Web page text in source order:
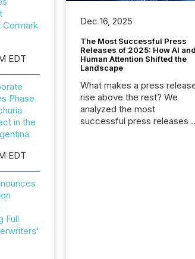
EDT
Phase
in the
EDT
Full
Dec 16, 2025
The Most Successful Press
Releases of 2025: How AI and
Human Attention Shifted the
Landscape
What makes a press
rise above the rest? We
analyzed the most
successful press releases